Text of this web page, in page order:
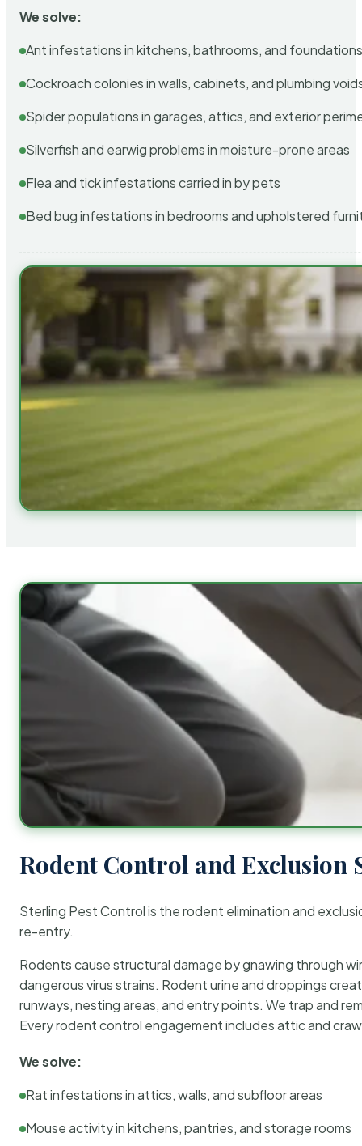
We solve:
Ant infestations in kitchens, bathrooms, and
Cockroach colonies in walls, cabinets, and plumbing
Spider populations in garages, attics, and exterior
Silverfish and earwig problems in moisture-prone areas
Flea and tick infestations carried in by pets
Bed bug infestations in bedrooms and upholstered
Rodent Control and Exclusion
Sterling Pest Control is the rodent elimination and
re-entry.
Rodents cause structural damage by gnawing through
dangerous virus strains. Rodent urine and droppings
runways, nesting areas, and entry points. We trap and
Every rodent control engagement includes attic and
We solve:
Rat infestations in attics, walls, and subfloor areas
Mouse activity in kitchens, pantries, and storage rooms